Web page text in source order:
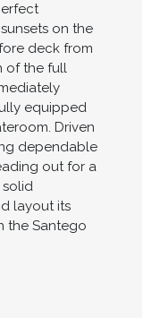
on the
deck from
of the full
equipped
Driven
dependable
out for a
solid
layout its
the Santego